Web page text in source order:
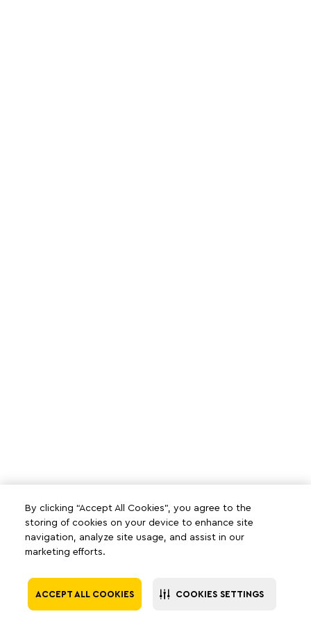
By clicking “Accept All Cookies”, you agree to the
storing of cookies on your device to enhance site
navigation, analyze site usage, and assist in our
marketing efforts.
ACCEPT ALL COOKIES COOKIES SETTINGS